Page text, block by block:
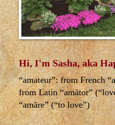
Hi, I'm Sasha, aka
“amateur”: from French
from Latin “amātor”
“amāre” (“to love”)